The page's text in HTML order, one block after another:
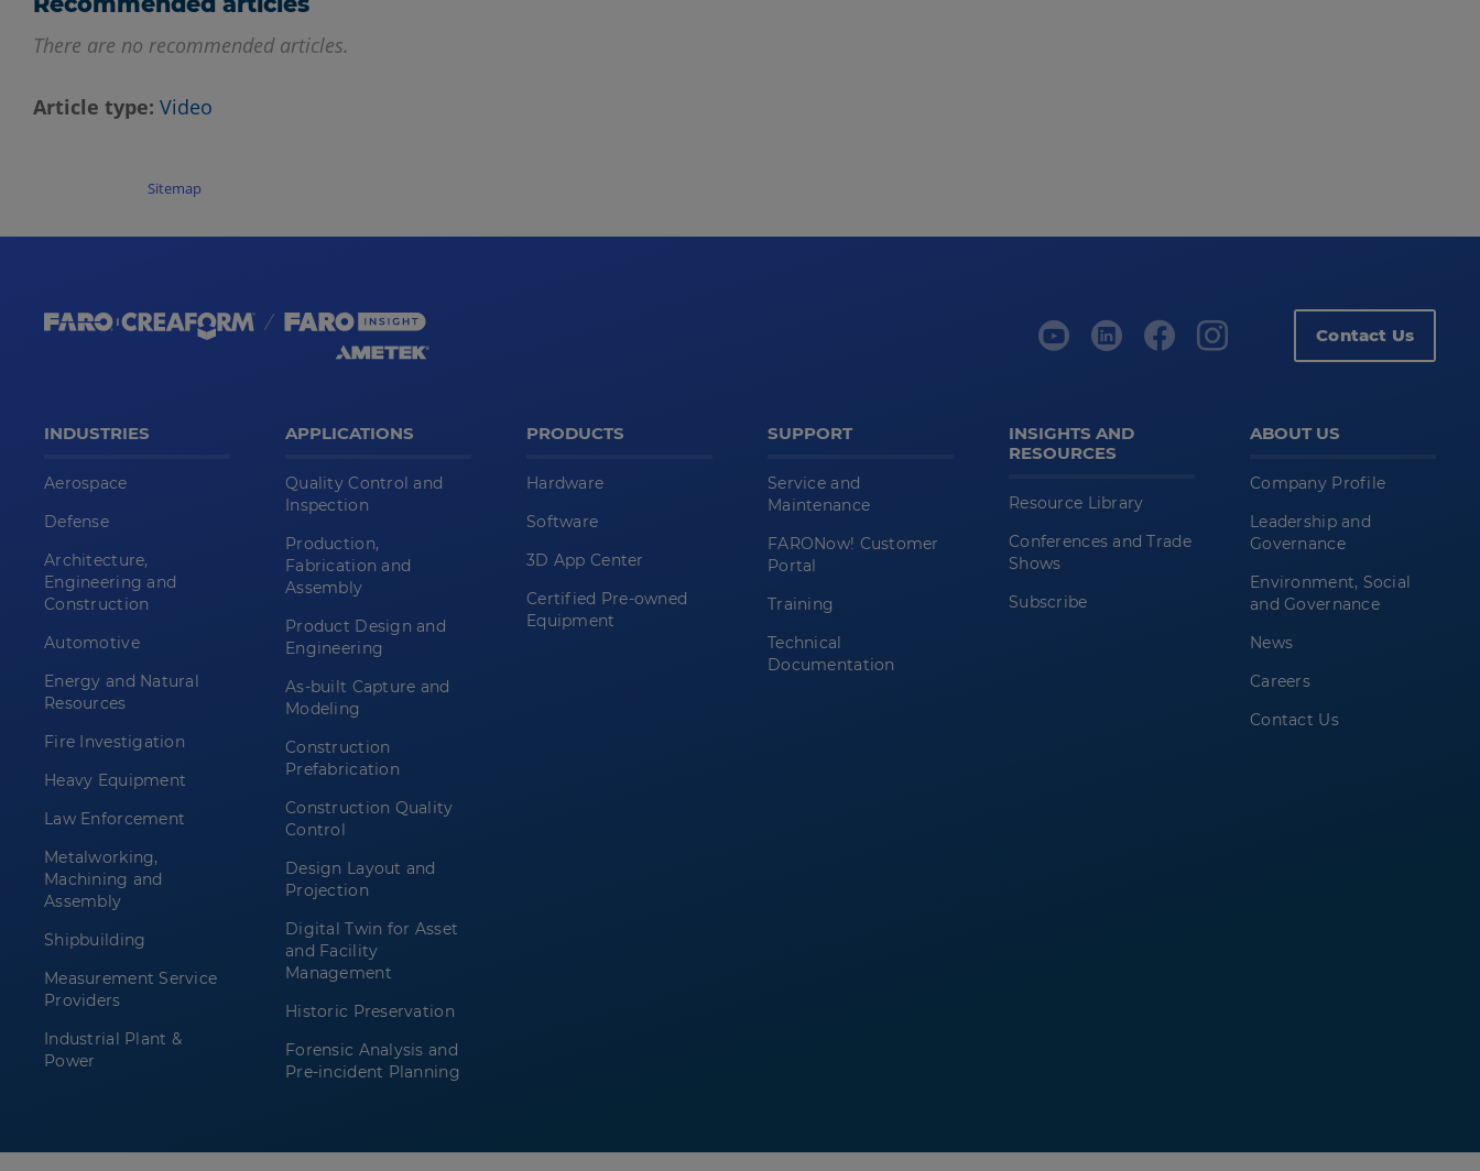
There are no recommended articles.
Article type Video
Sitemap
Contact Us
INDUSTRIES
Aerospace
Defense
Architecture,
Engineering and
Construction
Automotive
Energy and Natural
Resources
Fire Investigation
Heavy Equipment
Law Enforcement
Metalworking,
Machining and
Assembly
Shipbuilding
Measurement Service
Providers
Industrial Plant &
Power
APPLICATIONS
Quality Control and
Inspection
Production,
Fabrication and
Assembly
Product Design and
Engineering
As-built Capture and
Modeling
Construction
Prefabrication
Construction Quality
Control
Design Layout and
Projection
Digital Twin for Asset
and Facility
Management
Historic Preservation
Forensic Analysis and
Pre-incident Planning
PRODUCTS
Hardware
Software
3D App Center
Certified Pre-owned
Equipment
SUPPORT
Service and
Maintenance
FARONow! Customer
Portal
Training
Technical
Documentation
INSIGHTS AND
RESOURCES
Resource Library
Conferences and Trade
Shows
Subscribe
ABOUT US
Company Profile
Leadership and
Governance
Environment, Social
and Governance
News
Careers
Contact Us